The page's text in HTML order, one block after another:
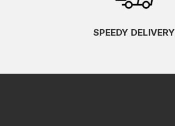
SPEEDY DELIVERY